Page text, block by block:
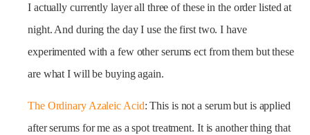
I actually currently layer all three of these in the order listed at
night. And during the day I use the first two. I have
experimented with a few other serums ect from them but these
are what I will be buying again.
The Ordinary Azaleic Acid: This is not a serum but is applied
after serums for me as a spot treatment. It is another thing that